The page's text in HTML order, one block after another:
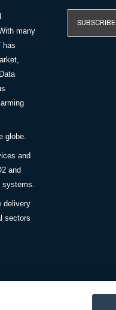
many
has
globe.
and
and
systems.
delivery
sectors